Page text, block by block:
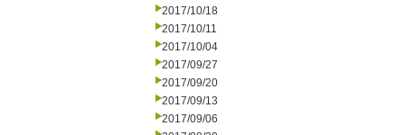
2017/10/18
2017/10/11
2017/10/04
2017/09/27
2017/09/20
2017/09/13
2017/09/06